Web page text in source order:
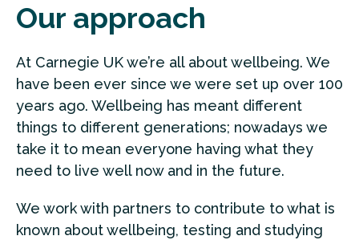
Our approach
At Carnegie UK we’re all about wellbeing. We
have been ever since we were set up over 100
years ago. Wellbeing has meant different
things to different generations; nowadays we
take it to mean everyone having what they
need to live well now and in the future.
We work with partners to contribute to what is
known about wellbeing, testing and studying